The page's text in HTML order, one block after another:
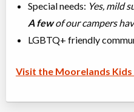
Special needs:
Yes,
A fewof our campers
LGBTQ+ friendly
Visit the Moorelands